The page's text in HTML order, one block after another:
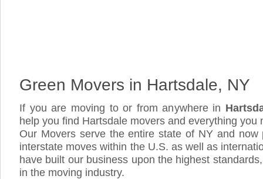
Green Movers in Hartsdale, NY
If you are moving to or from anywhere in
help you find Hartsdale movers and everything you
Our Movers serve the entire state of NY and now
interstate moves within the U.S. as well as
have built our business upon the highest
in the moving industry.